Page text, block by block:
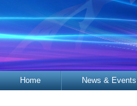
Home News & Events